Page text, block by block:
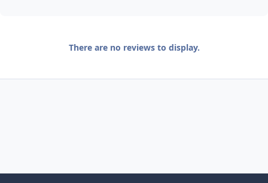
There are no reviews to display.